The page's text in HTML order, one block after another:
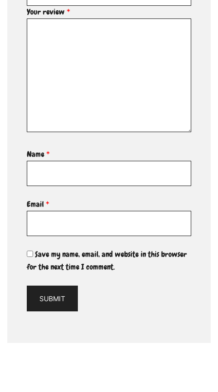
Your review*
Name*
Email*
Save my name, email, and website in this browser
for the next time I comment.